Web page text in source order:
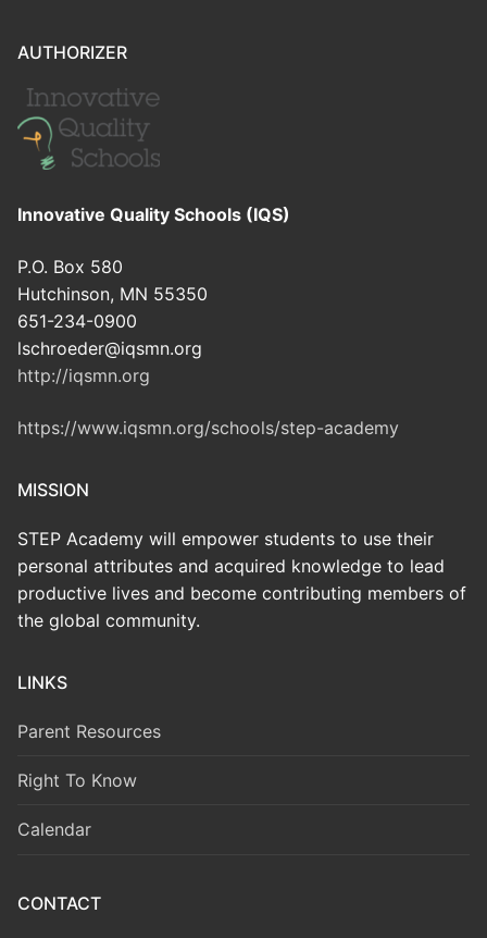
AUTHORIZER
Innovative Quality Schools (IQS)
P.O. Box 580
Hutchinson, MN 55350
651-234-0900
lschroeder@iqsmn.org
http://iqsmn.org
https://www.iqsmn.org/schools/step-academy
MISSION
STEP Academy will empower students to use their
personal attributes and acquired knowledge to lead
productive lives and become contributing members of
the global community.
LINKS
Parent Resources
Right To Know
Calendar
CONTACT